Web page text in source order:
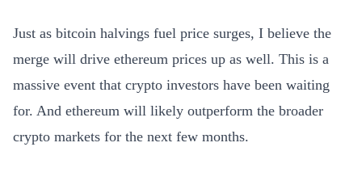
Just as bitcoin halvings fuel price surges, I believe the
merge will drive ethereum prices up as well. This is a
massive event that crypto investors have been waiting
for. And ethereum will likely outperform the broader
crypto markets for the next few months.